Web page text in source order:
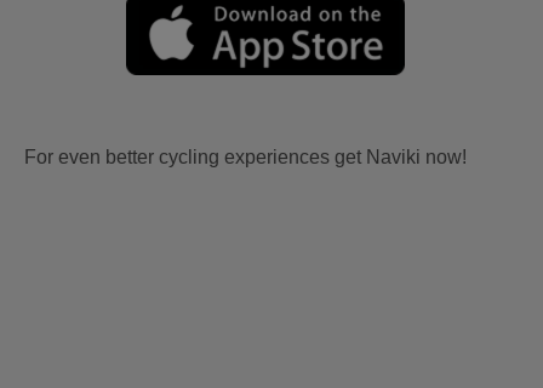
For even better cycling experiences get Naviki now!